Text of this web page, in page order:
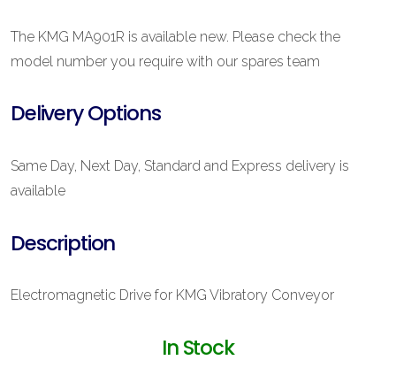
The KMG MA901R is available new. Please check the
model number you require with our spares team
Delivery Options
Same Day, Next Day, Standard and Express delivery is
available
Description
Electromagnetic Drive for KMG Vibratory Conveyor
In Stock